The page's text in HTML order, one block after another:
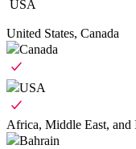
USA
United States, Canada
Canada
USA
Africa, Middle East, and
Bahrain